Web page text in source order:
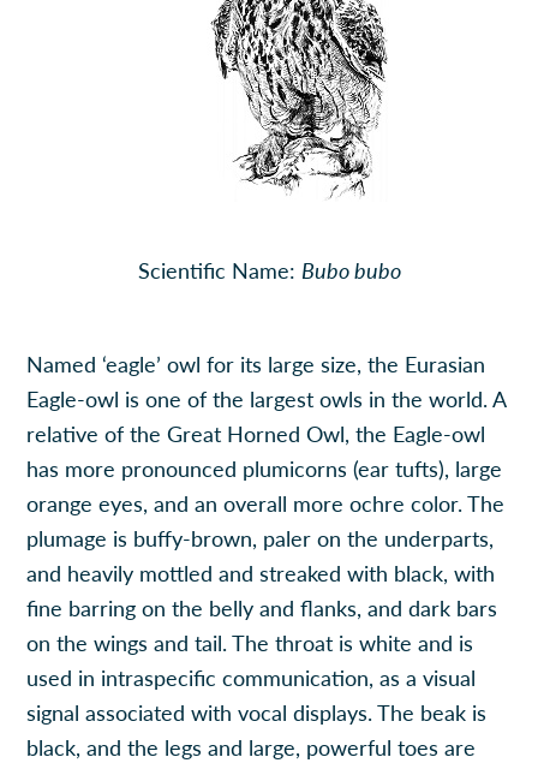
Scientific Name: Bubo bubo
Named ‘eagle’ owl for its large size, the Eurasian
Eagle-owl is one of the largest owls in the world. A
relative of the Great Horned Owl, the Eagle-owl
has more pronounced plumicorns (ear tufts), large
orange eyes, and an overall more ochre color. The
plumage is buffy-brown, paler on the underparts,
and heavily mottled and streaked with black, with
fine barring on the belly and flanks, and dark bars
on the wings and tail. The throat is white and is
used in intraspecific communication, as a visual
signal associated with vocal displays. The beak is
black, and the legs and large, powerful toes are